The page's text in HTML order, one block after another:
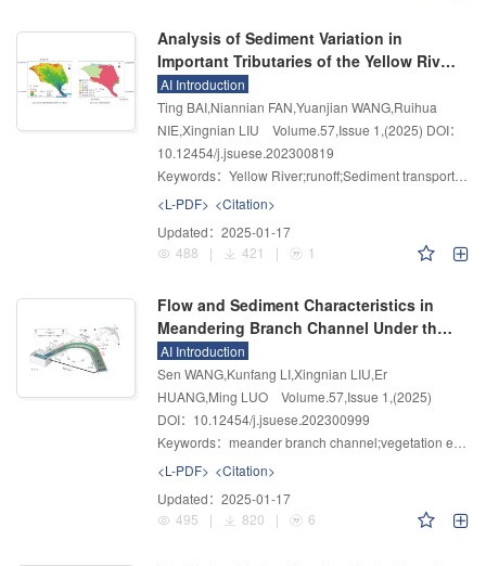
Analysis of Sediment Variation in
Important Tributaries of the Yellow River
in the Sandy and Coarse Sediment Area
Based on Detrital Zircons and
Hydrological Observations
AI Introduction
Ting BAI,Niannian FAN,Yuanjian WANG,Ruihua
NIE,Xingnian LIU
Volume.57,Issue 1,(2025) DOI：
10.12454/j.jsuese.202300819
Keywords： Yellow River;runoff;Sediment transport capacity;Detrital zircon source
<L-PDF> <Citation>
Updated： 2025-01-17
488
| 421 | 1
Flow and Sediment Characteristics in
Meandering Branch Channel Under the
Effects of Vegetation
AI Introduction
Sen WANG,Kunfang LI,Xingnian LIU,Er
HUANG,Ming LUO
Volume.57,Issue 1,(2025)
DOI：10.12454/j.jsuese.202300999
Keywords： meander branch channel;vegetation effects;flow characteristics;bedload transport;unsteady flow
<L-PDF> <Citation>
Updated： 2025-01-17
495
| 820 | 6